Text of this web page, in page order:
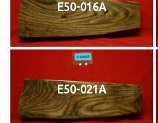
E50-016A
E50-021A